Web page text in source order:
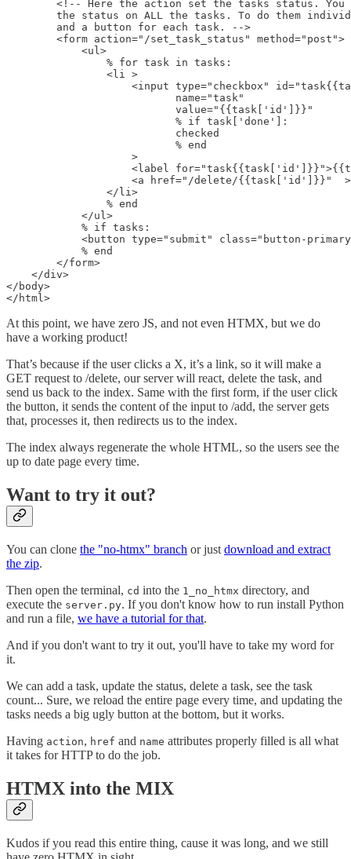
<!-- Here the action set the tasks status. You
the status on ALL the tasks. To do them
        and a button for each task. -->
        <form action="/set_task_status" method="post">
            <ul>
                % for task in tasks:
                <li >
<input type="checkbox"
                           name="task"
                           value="{{task['id']}}"
                           % if task['done']:
                           checked
                           % end
                    >
<label
<a href="/delete/{{task['id']}}"
                </li>
                % end
            </ul>
            % if tasks:
<button type="submit" class="button-
            % end
        </form>
    </div>
</body>
</html>
At this point, we have zero JS, and not even HTMX, but we do
have a working product!
That’s because if the user clicks a X, it’s a link, so it will make a
GET request to /delete, our server will react, delete the task, and
send us back to the index. Same with the first form, if the user click
the button, it sends the content of the input to /add, the server gets
that, processes it, then redirects us to the index.
The index always regenerate the whole HTML, so the users see the
up to date page every time.
Want to try it out?
You can clone the "no-htmx" branch or just download and extract
the zip.
Then open the terminal, cd into the 1_no_htmx directory, and
execute the server.py. If you don't know how to run install Python
and run a file, we have a tutorial for that.
And if you don't want to try it out, you'll have to take my word for
it.
We can add a task, update the status, delete a task, see the task
count... Sure, we reload the entire page every time, and updating the
tasks needs a big ugly button at the bottom, but it works.
Having action, href and name attributes properly filled is all what
it takes for HTTP to do the job.
HTMX into the MIX
Kudos if you read this entire thing, cause it was long, and we still